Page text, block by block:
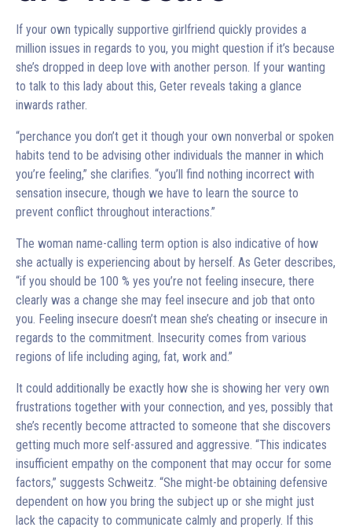
If your own typically supportive girlfriend quickly provides a
million issues in regards to you, you might question if it’s because
she’s dropped in deep love with another person. If your wanting
to talk to this lady about this, Geter reveals taking a glance
inwards rather.
“perchance you don’t get it though your own nonverbal or spoken
habits tend to be advising other individuals the manner in which
you’re feeling,” she clarifies. “you’ll find nothing incorrect with
sensation insecure, though we have to learn the source to
prevent conflict throughout interactions.”
The woman name-calling term option is also indicative of how
she actually is experiencing about by herself. As Geter describes,
“if you should be 100 % yes you’re not feeling insecure, there
clearly was a change she may feel insecure and job that onto
you. Feeling insecure doesn’t mean she’s cheating or insecure in
regards to the commitment. Insecurity comes from various
regions of life including aging, fat, work and.”
It could additionally be exactly how she is showing her very own
frustrations together with your connection, and yes, possibly that
she’s recently become attracted to someone that she discovers
getting much more self-assured and aggressive. “This indicates
insufficient empathy on the component that may occur for some
factors,” suggests Schweitz. “She might-be obtaining defensive
dependent on how you bring the subject up or she might just
lack the capacity to communicate calmly and properly. If this